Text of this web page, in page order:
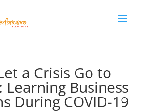
a Crisis Go to
Learning Business
During COVID-19